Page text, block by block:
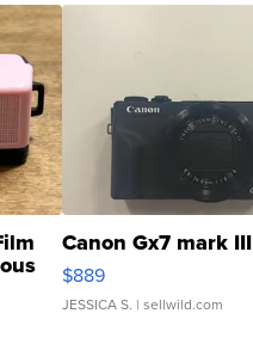
Canon Gx7 mark III
$889
JESSICA S. | sellwild.com